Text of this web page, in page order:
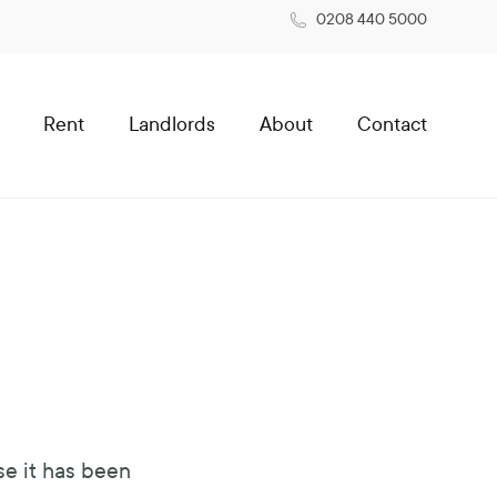
0208 440 5000
Rent Landlords About Contact
it has been